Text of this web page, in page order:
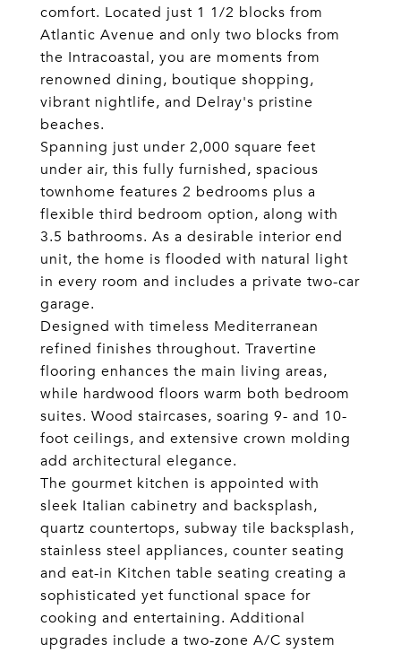
comfort. Located just 1 1/2 blocks from
Atlantic Avenue and only two blocks from
the Intracoastal, you are moments from
renowned dining, boutique shopping,
vibrant nightlife, and Delray's pristine
beaches.
Spanning just under 2,000 square feet
under air, this fully furnished, spacious
townhome features 2 bedrooms plus a
flexible third bedroom option, along with
3.5 bathrooms. As a desirable interior end
unit, the home is flooded with natural light
in every room and includes a private two-car
garage.
Designed with timeless Mediterranean
refined finishes throughout. Travertine
flooring enhances the main living areas,
while hardwood floors warm both bedroom
suites. Wood staircases, soaring 9- and 10-
foot ceilings, and extensive crown molding
add architectural elegance.
The gourmet kitchen is appointed with
sleek Italian cabinetry and backsplash,
quartz countertops, subway tile backsplash,
stainless steel appliances, counter seating
and eat-in Kitchen table seating creating a
sophisticated yet functional space for
cooking and entertaining. Additional
upgrades include a two-zone A/C system